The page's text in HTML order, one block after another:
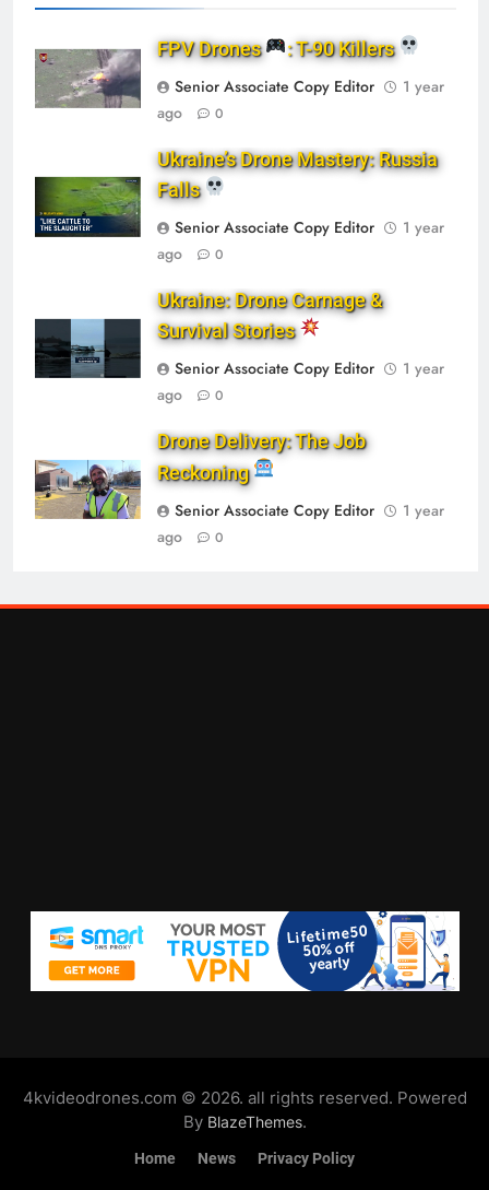
FPV Drones
: T-90 Killers
Senior Associate Copy Editor
1 year
ago
0
Ukraine’s Drone Mastery: Russia
Falls
Senior Associate Copy Editor
1 year
ago
0
Ukraine: Drone Carnage &
Survival Stories
Senior Associate Copy Editor
1 year
ago
0
Drone Delivery: The Job
Reckoning
Senior Associate Copy Editor
1 year
ago
0
4kvideodrones.com © 2026. all rights reserved. Powered
By BlazeThemes.
Home News Privacy Policy